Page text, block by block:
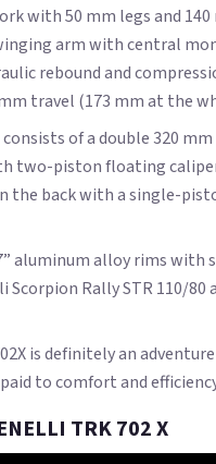
with 50 mm legs and
arm with central
rebound and
travel (173 mm at the
of a double 320
two-piston floating
the back with a single-
aluminum alloy rims with
Rally STR 110/80
is definitely an
to comfort and
TRK 702 X